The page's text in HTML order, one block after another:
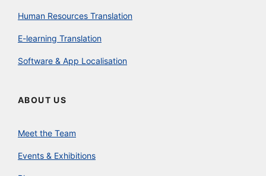
Human Resources Translation
E-learning Translation
Software & App Localisation
ABOUT US
Meet the Team
Events & Exhibitions